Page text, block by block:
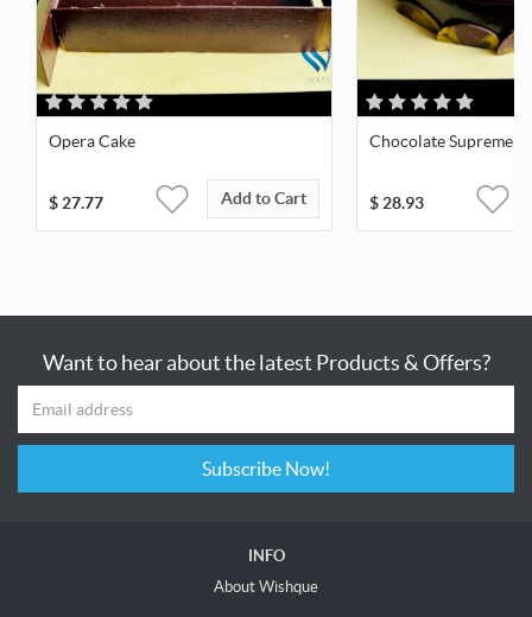
Opera Cake
$27.77 Add to Cart
Chocolate Supreme
$28.93
Want to hear about the latest Products & Offers?
Subscribe Now!
INFO
About Wishque